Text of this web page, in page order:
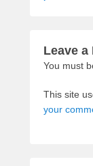
Leave a
You must
This site
your